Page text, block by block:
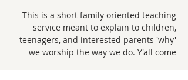
This is a short family oriented teaching
service meant to explain to children,
teenagers, and interested parents 'why'
we worship the way we do. Y'all come